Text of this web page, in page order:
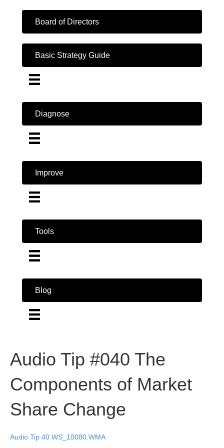
Board of Directors
Basic Strategy Guide
Diagnose
Improve
Tools
Blog
Audio Tip #040 The
Components of Market
Share Change
Audio Tip 40 WS_10080.WMA